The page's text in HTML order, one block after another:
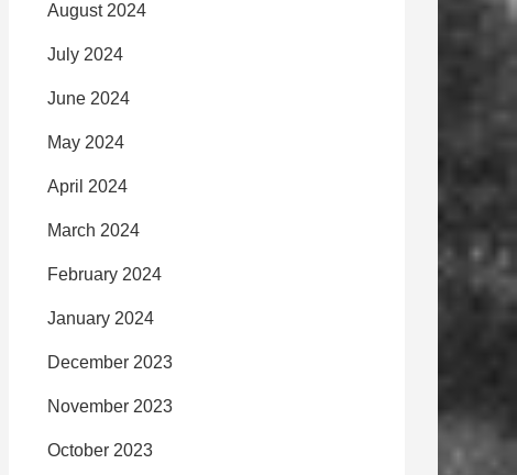
August 2024
July 2024
June 2024
May 2024
April 2024
March 2024
February 2024
January 2024
December 2023
November 2023
October 2023